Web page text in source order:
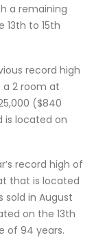
a remaining
to 15th
record high
a 2 room at
($840
is located on
record high of
that is located
sold in August
on the 13th
of 94 years.